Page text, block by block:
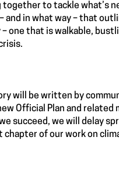
together to tackle what’s
and in what way – that
one that is walkable,
will be written by
Official Plan and related
succeed, we will delay
of our work on